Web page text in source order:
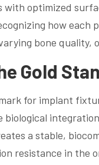
with optimized
how each
bone quality,
Gold
for implant
biological
a stable,
resistance in the